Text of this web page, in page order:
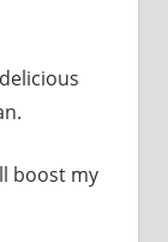
boost my